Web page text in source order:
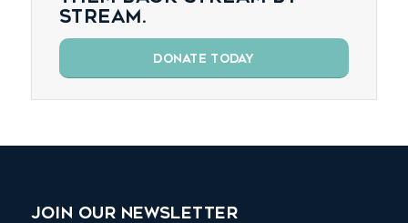
stream.
DONATE TODAY
JOIN OUR NEWSLETTER